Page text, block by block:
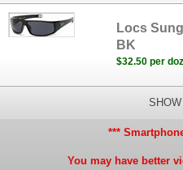
Locs
BK
$32.50 per
***
You may have better